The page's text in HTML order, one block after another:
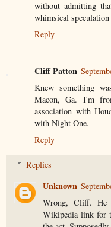
without admitting
whimsical
Reply
Cliff Patton
Knew something
Macon, Ga. I'm
association with
with Night One.
Reply
Replies
Unknown
Wrong, Cliff. He
Wikipedia link for